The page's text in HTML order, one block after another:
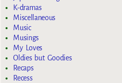
K-dramas
Miscellaneous
Music
Musings
My Loves
Oldies but Goodies
Recaps
Recess